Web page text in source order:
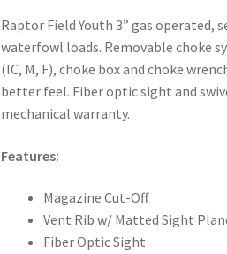
Raptor Field Youth 3” gas
waterfowl loads. Removable choke
(IC, M, F), choke box and choke
better feel. Fiber optic sight and
mechanical warranty.
Features:
Magazine Cut-Off
Vent Rib w/ Matted Sight
Fiber Optic Sight